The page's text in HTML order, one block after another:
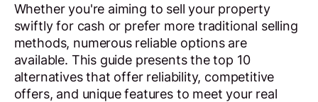
Whether you're aiming to sell your property
swiftly for cash or prefer more traditional selling
methods, numerous reliable options are
available. This guide presents the top 10
alternatives that offer reliability, competitive
offers, and unique features to meet your real